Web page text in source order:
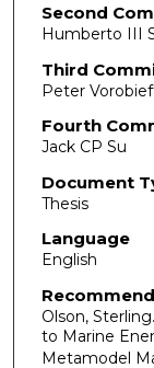
Second
Humberto III
Third
Peter
Fourth
Jack CP Su
Document
Thesis
Language
English
Olson,
to Marine
Metamodel